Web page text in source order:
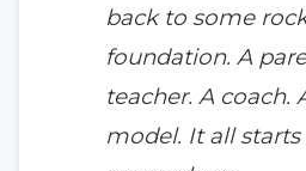
back to some
foundation. A
teacher. A coach.
model. It all starts